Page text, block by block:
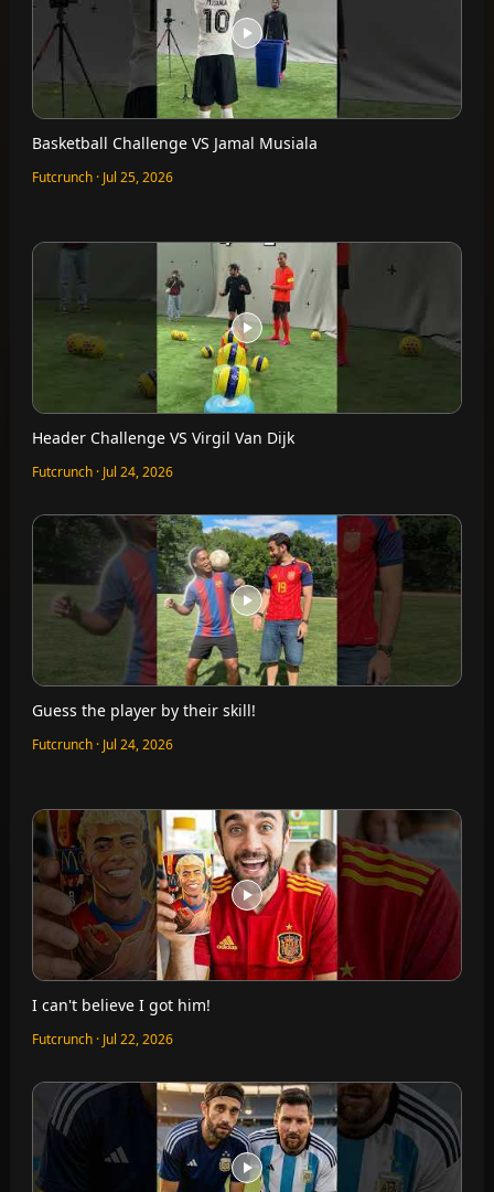
Basketball Challenge VS Jamal Musiala
Futcrunch · Jul 25, 2026
Header Challenge VS Virgil Van Dijk
Futcrunch · Jul 24, 2026
Guess the player by their skill!
Futcrunch · Jul 24, 2026
I can't believe I got him!
Futcrunch · Jul 22, 2026